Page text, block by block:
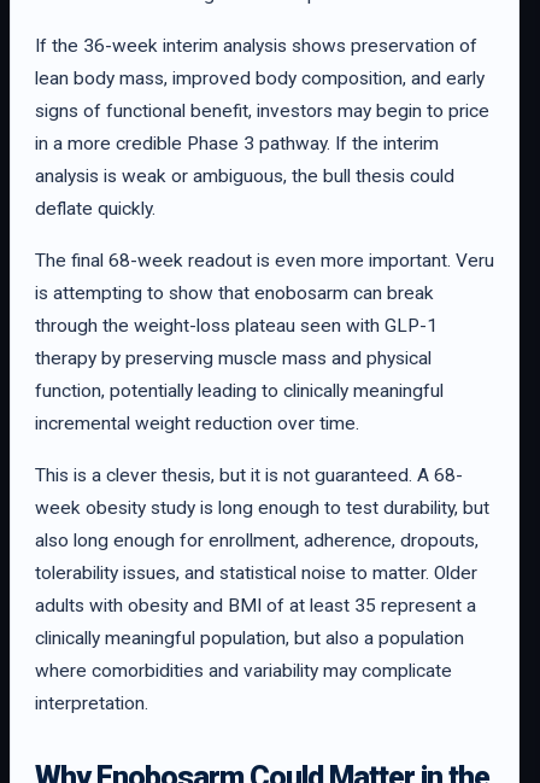
If the 36-week interim analysis shows preservation of
lean body mass, improved body composition, and early
signs of functional benefit, investors may begin to price
in a more credible Phase 3 pathway. If the interim
analysis is weak or ambiguous, the bull thesis could
deflate quickly.
The final 68-week readout is even more important. Veru
is attempting to show that enobosarm can break
through the weight-loss plateau seen with GLP-1
therapy by preserving muscle mass and physical
function, potentially leading to clinically meaningful
incremental weight reduction over time.
This is a clever thesis, but it is not guaranteed. A 68-
week obesity study is long enough to test durability, but
also long enough for enrollment, adherence, dropouts,
tolerability issues, and statistical noise to matter. Older
adults with obesity and BMI of at least 35 represent a
clinically meaningful population, but also a population
where comorbidities and variability may complicate
interpretation.